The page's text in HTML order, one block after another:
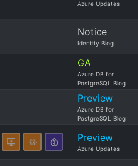
Azure Updates
Notice
Identity Blog
GA
Azure DB for
PostgreSQL Blog
Preview
Azure DB for
PostgreSQL Blog
Preview
Azure Updates